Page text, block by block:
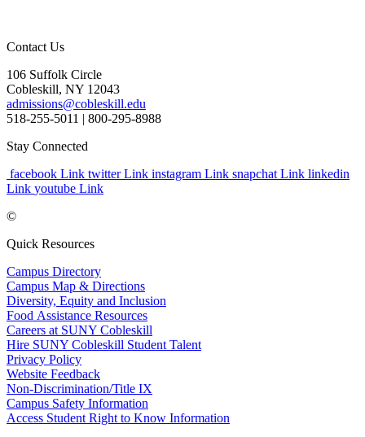
Contact Us
106 Suffolk Circle
Cobleskill, NY 12043
admissions@cobleskill.edu
518-255-5011 | 800-295-8988
Stay Connected
facebook Link twitter Link instagram Link snapchat Link linkedin
Link youtube Link
©
Quick Resources
Campus Directory
Campus Map & Directions
Diversity, Equity and Inclusion
Food Assistance Resources
Careers at SUNY Cobleskill
Hire SUNY Cobleskill Student Talent
Privacy Policy
Website Feedback
Non-Discrimination/Title IX
Campus Safety Information
Access Student Right to Know Information